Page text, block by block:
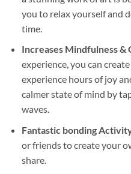
you to relax yourself and
time.
Increases Mindfulness
experience, you can
experience hours of joy
calmer state of mind by
waves.
Fantastic bonding
or friends to create your
share.